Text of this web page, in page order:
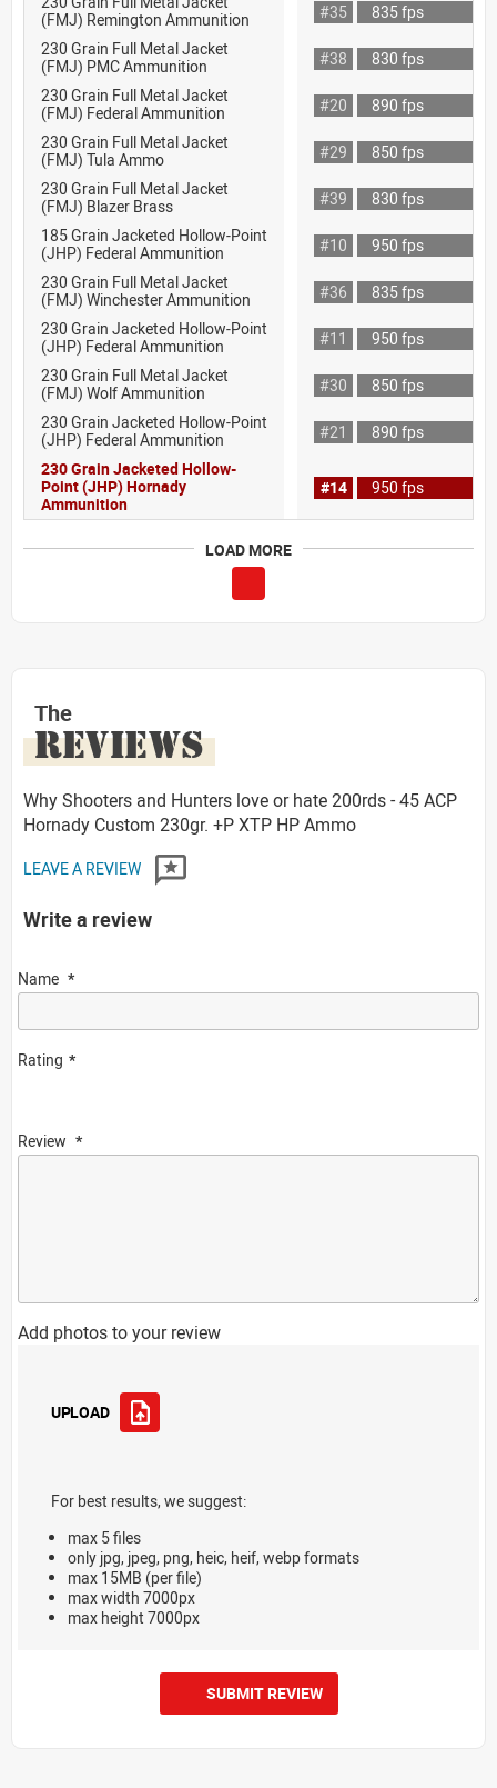
(FMJ) Remington Ammunition
#35
835 fps
230 Grain Full Metal Jacket
(FMJ) PMC Ammunition
#38
830 fps
230 Grain Full Metal Jacket
(FMJ) Federal Ammunition
#20
890 fps
230 Grain Full Metal Jacket
(FMJ) Tula Ammo
#29
850 fps
230 Grain Full Metal Jacket
(FMJ) Blazer Brass
#39
830 fps
185 Grain Jacketed Hollow-Point
(JHP) Federal Ammunition
#10
950 fps
230 Grain Full Metal Jacket
(FMJ) Winchester Ammunition
#36
835 fps
230 Grain Jacketed Hollow-Point
(JHP) Federal Ammunition
#11
950 fps
230 Grain Full Metal Jacket
(FMJ) Wolf Ammunition
#30
850 fps
230 Grain Jacketed Hollow-Point
(JHP) Federal Ammunition
#21
890 fps
230 Grain Jacketed Hollow-
Point (JHP) Hornady
Ammunition
#14 950 fps
LOAD MORE
The
REVIEWS
Why Shooters and Hunters love or hate 200rds - 45 ACP
Hornady Custom 230gr. +P XTP HP Ammo
LEAVE A REVIEW
Write a review
Name
Rating
Review
Add photos to your review
UPLOAD
For best results, we suggest:
max 5 files
only jpg, jpeg, png, heic, heif, webp formats
max 15MB (per file)
max width 7000px
max height 7000px
SUBMIT REVIEW